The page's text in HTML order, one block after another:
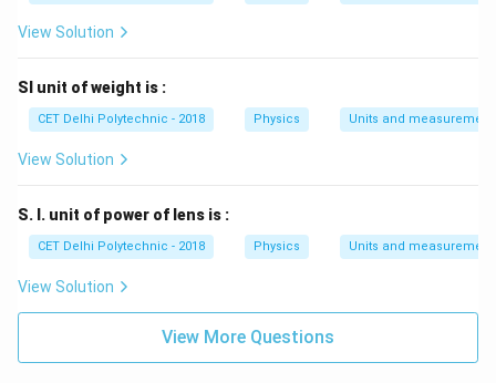
View Solution
SI unit of weight is :
CET Delhi Polytechnic - 2018 Physics Units and measurement
View Solution
S. I. unit of power of lens is :
CET Delhi Polytechnic - 2018 Physics Units and measurement
View Solution
View More Questions